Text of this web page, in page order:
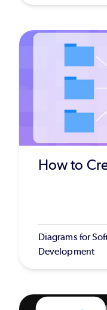
How to
Diagrams for
Development